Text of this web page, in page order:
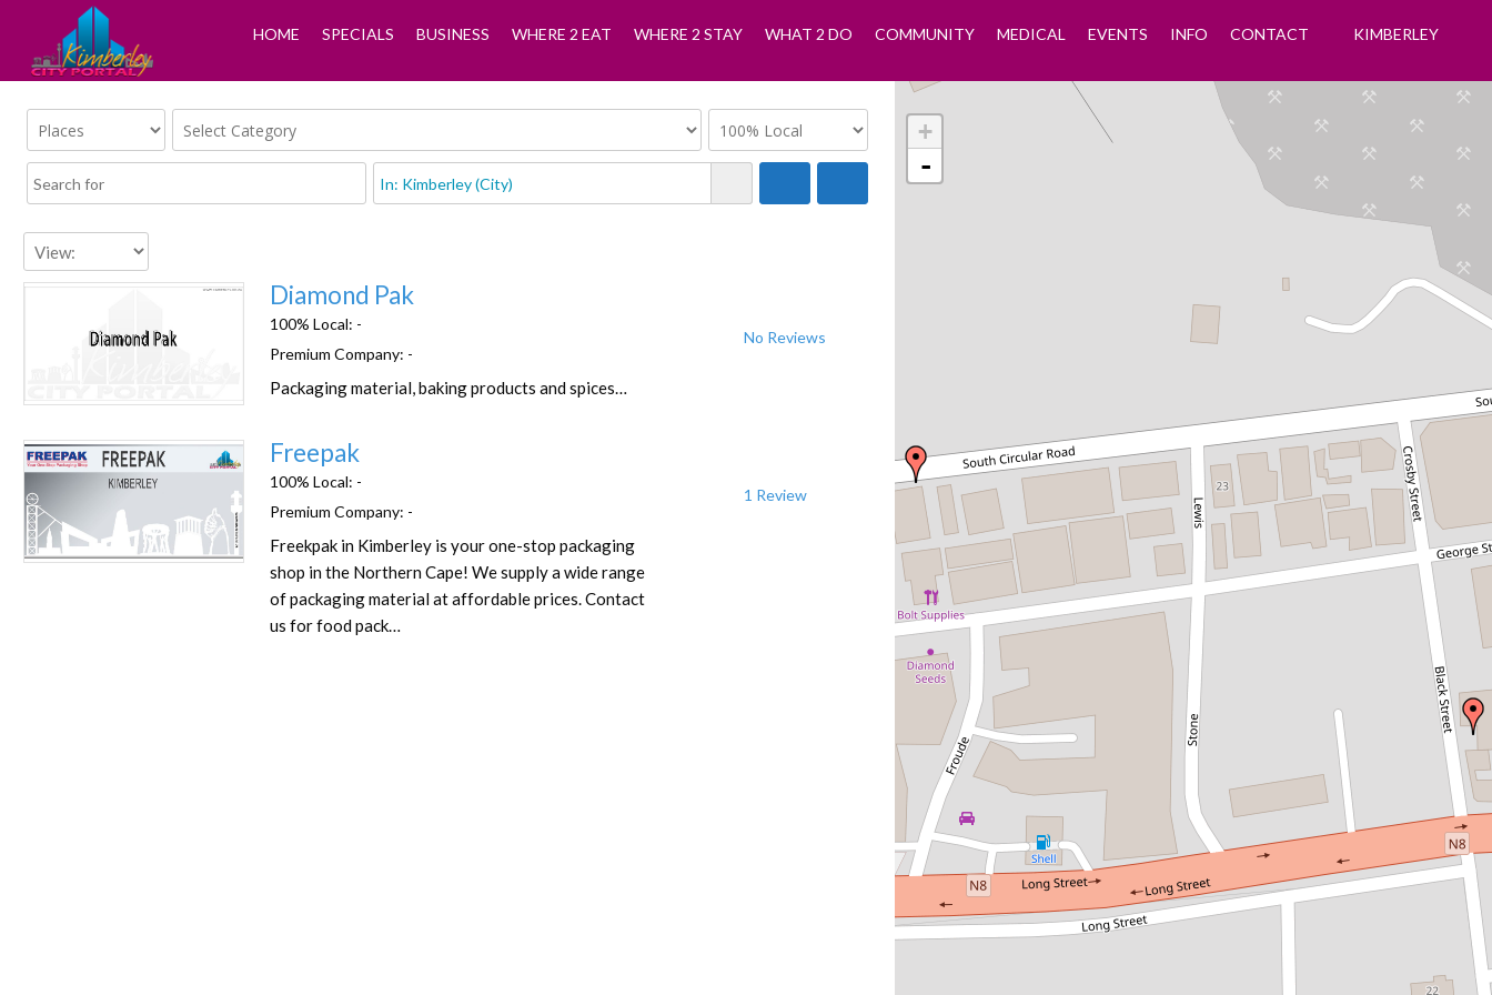
HOME SPECIALS BUSINESS WHERE 2 EAT WHERE 2 STAY WHAT 2 DO COMMUNITY MEDICAL EVENTS INFO CONTACT KIMBERLEY
Diamond Pak
100% Local: -
Premium Company: -
Packaging material, baking products and spices…
No Reviews
Freepak
100% Local: -
Premium Company: -
Freekpak in Kimberley is your one-stop packaging
shop in the Northern Cape! We supply a wide range
of packaging material at affordable prices. Contact
us for food pack…
1 Review
+
-